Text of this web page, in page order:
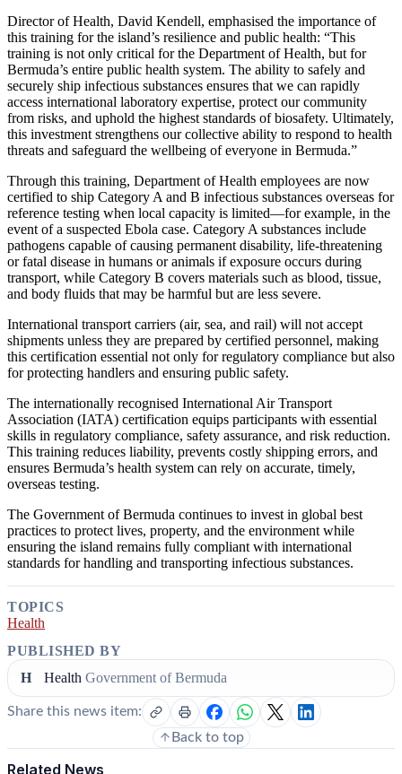
Director of Health, David Kendell, emphasised the importance of
this training for the island’s resilience and public health: “This
training is not only critical for the Department of Health, but for
Bermuda’s entire public health system. The ability to safely and
securely ship infectious substances ensures that we can rapidly
access international laboratory expertise, protect our community
from risks, and uphold the highest standards of biosafety. Ultimately,
this investment strengthens our collective ability to respond to health
threats and safeguard the wellbeing of everyone in Bermuda.”
Through this training, Department of Health employees are now
certified to ship Category A and B infectious substances overseas for
reference testing when local capacity is limited—for example, in the
event of a suspected Ebola case. Category A substances include
pathogens capable of causing permanent disability, life-threatening
or fatal disease in humans or animals if exposure occurs during
transport, while Category B covers materials such as blood, tissue,
and body fluids that may be harmful but are less severe.
International transport carriers (air, sea, and rail) will not accept
shipments unless they are prepared by certified personnel, making
this certification essential not only for regulatory compliance but also
for protecting handlers and ensuring public safety.
The internationally recognised International Air Transport
Association (IATA) certification equips participants with essential
skills in regulatory compliance, safety assurance, and risk reduction.
This training reduces liability, prevents costly shipping errors, and
ensures Bermuda’s health system can rely on accurate, timely,
overseas testing.
The Government of Bermuda continues to invest in global best
practices to protect lives, property, and the environment while
ensuring the island remains fully compliant with international
standards for handling and transporting infectious substances.
TOPICS
Health
PUBLISHED BY
H
Health Government of Bermuda
Share this news item:
Back to top
Related News